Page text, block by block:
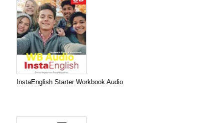
InstaEnglish Starter Workbook Audio